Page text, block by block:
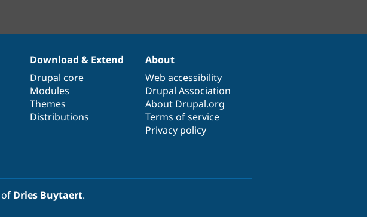
Download & Extend
Drupal core
Modules
Themes
Distributions
About
Web accessibility
Drupal Association
About Drupal.org
Terms of service
Privacy policy
of Dries Buytaert.